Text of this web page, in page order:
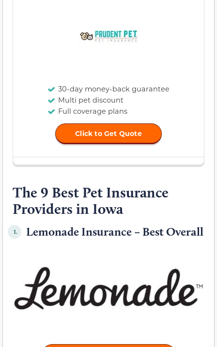
30-day money-back guarantee
Multi pet discount
Full coverage plans
Click to Get Quote
The 9 Best Pet Insurance
Providers in Iowa
1. Lemonade Insurance – Best Overall